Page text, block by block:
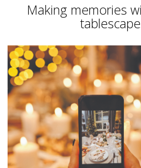
Making memories